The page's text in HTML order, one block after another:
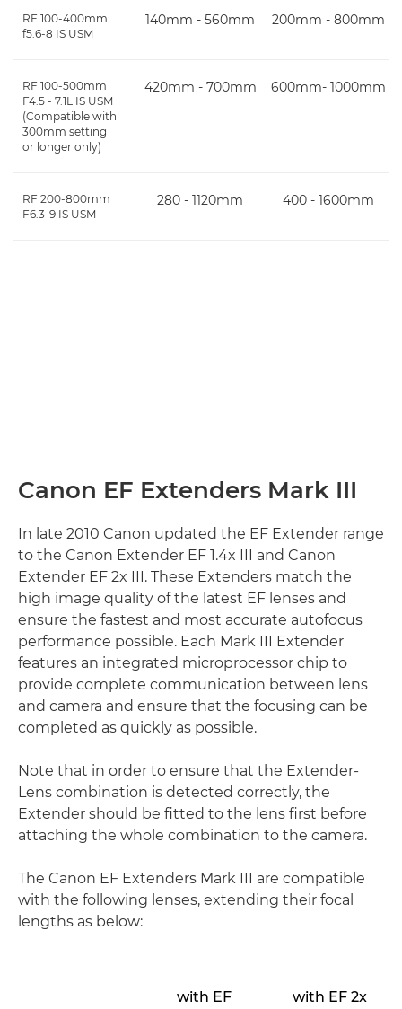
RF 100-400mm
f5.6-8 IS USM
140mm - 560mm 200mm - 800mm
RF 100-500mm
F4.5 - 7.1L IS USM
(Compatible with
300mm setting
or longer only)
420mm - 700mm 600mm- 1000mm
RF 200-800mm
F6.3-9 IS USM
280 - 1120mm 400 - 1600mm
Canon EF Extenders Mark III
In late 2010 Canon updated the EF Extender range
to the Canon Extender EF 1.4x III and Canon
Extender EF 2x III. These Extenders match the
high image quality of the latest EF lenses and
ensure the fastest and most accurate autofocus
performance possible. Each Mark III Extender
features an integrated microprocessor chip to
provide complete communication between lens
and camera and ensure that the focusing can be
completed as quickly as possible.
Note that in order to ensure that the Extender-
Lens combination is detected correctly, the
Extender should be fitted to the lens first before
attaching the whole combination to the camera.
The Canon EF Extenders Mark III are compatible
with the following lenses, extending their focal
lengths as below:
with EF
with EF 2x